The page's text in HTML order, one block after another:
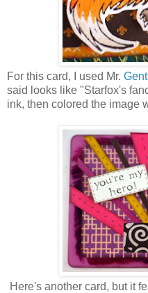
For this card, I used Mr.
said looks like "Starfox's
ink, then colored the image
Here's another card, but it